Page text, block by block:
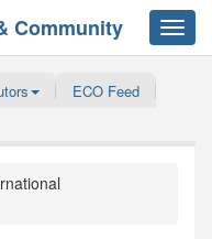
Community
ECO Feed